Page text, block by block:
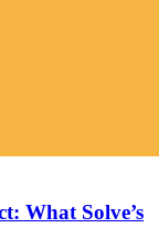
What Solve’s